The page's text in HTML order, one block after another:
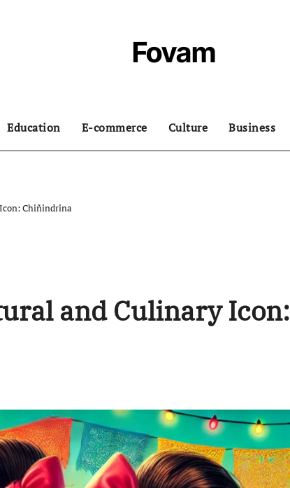
Fovam
Education E-commerce Culture Business
Chiñindrina
and Culinary Icon: